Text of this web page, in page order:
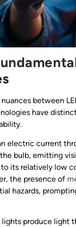
between
have
electric current
bulb, emitting
its relatively low
the presence of
hazards,
produce light